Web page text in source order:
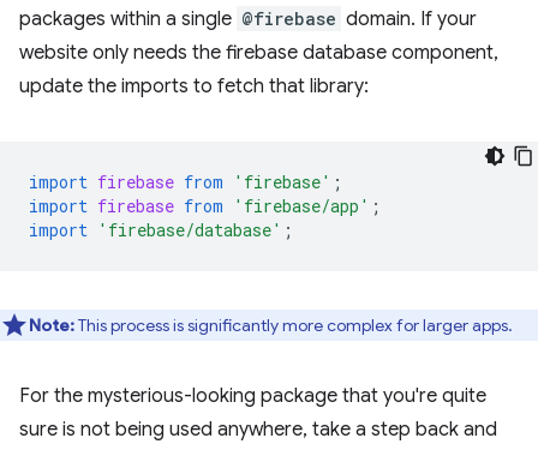
packages within a single @firebase domain. If your
website only needs the firebase database component,
update the imports to fetch that library:
import firebase from 'firebase' ;
import firebase from 'firebase/app' ;
import 'firebase/database' ;
Note:This process is significantly more complex for larger apps.
For the mysterious-looking package that you're quite
sure is not being used anywhere, take a step back and